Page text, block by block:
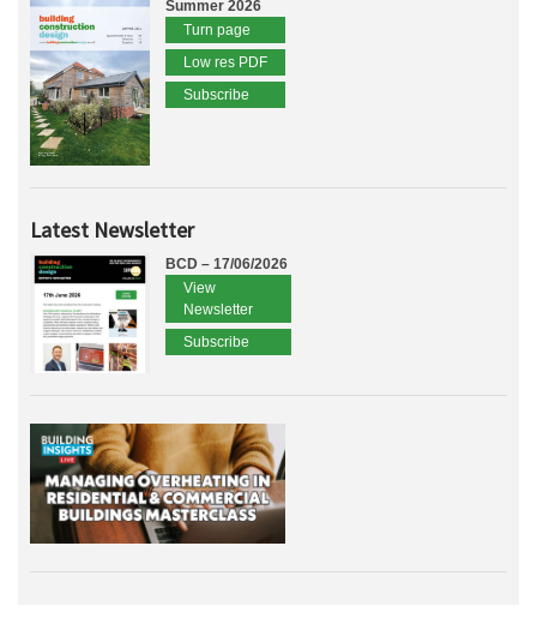
Summer 2026
Turn page
Low res PDF
Subscribe
Latest Newsletter
BCD – 17/06/2026
View
Newsletter
Subscribe